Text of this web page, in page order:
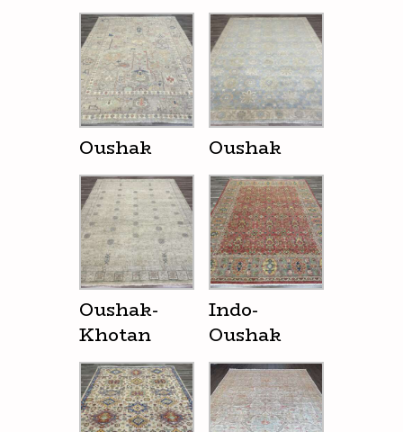
Oushak Oushak
Oushak-
Khotan
Indo-
Oushak